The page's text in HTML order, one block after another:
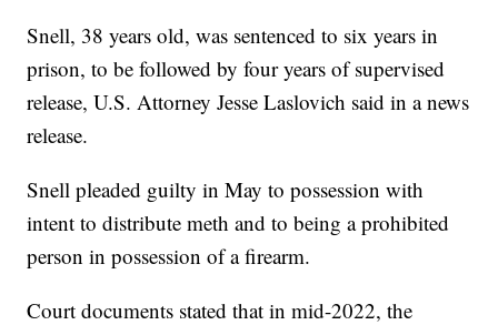
Snell, 38 years old, was sentenced to six years in
prison, to be followed by four years of supervised
release, U.S. Attorney Jesse Laslovich said in a news
release.
Snell pleaded guilty in May to possession with
intent to distribute meth and to being a prohibited
person in possession of a firearm.
Court documents stated that in mid-2022, the